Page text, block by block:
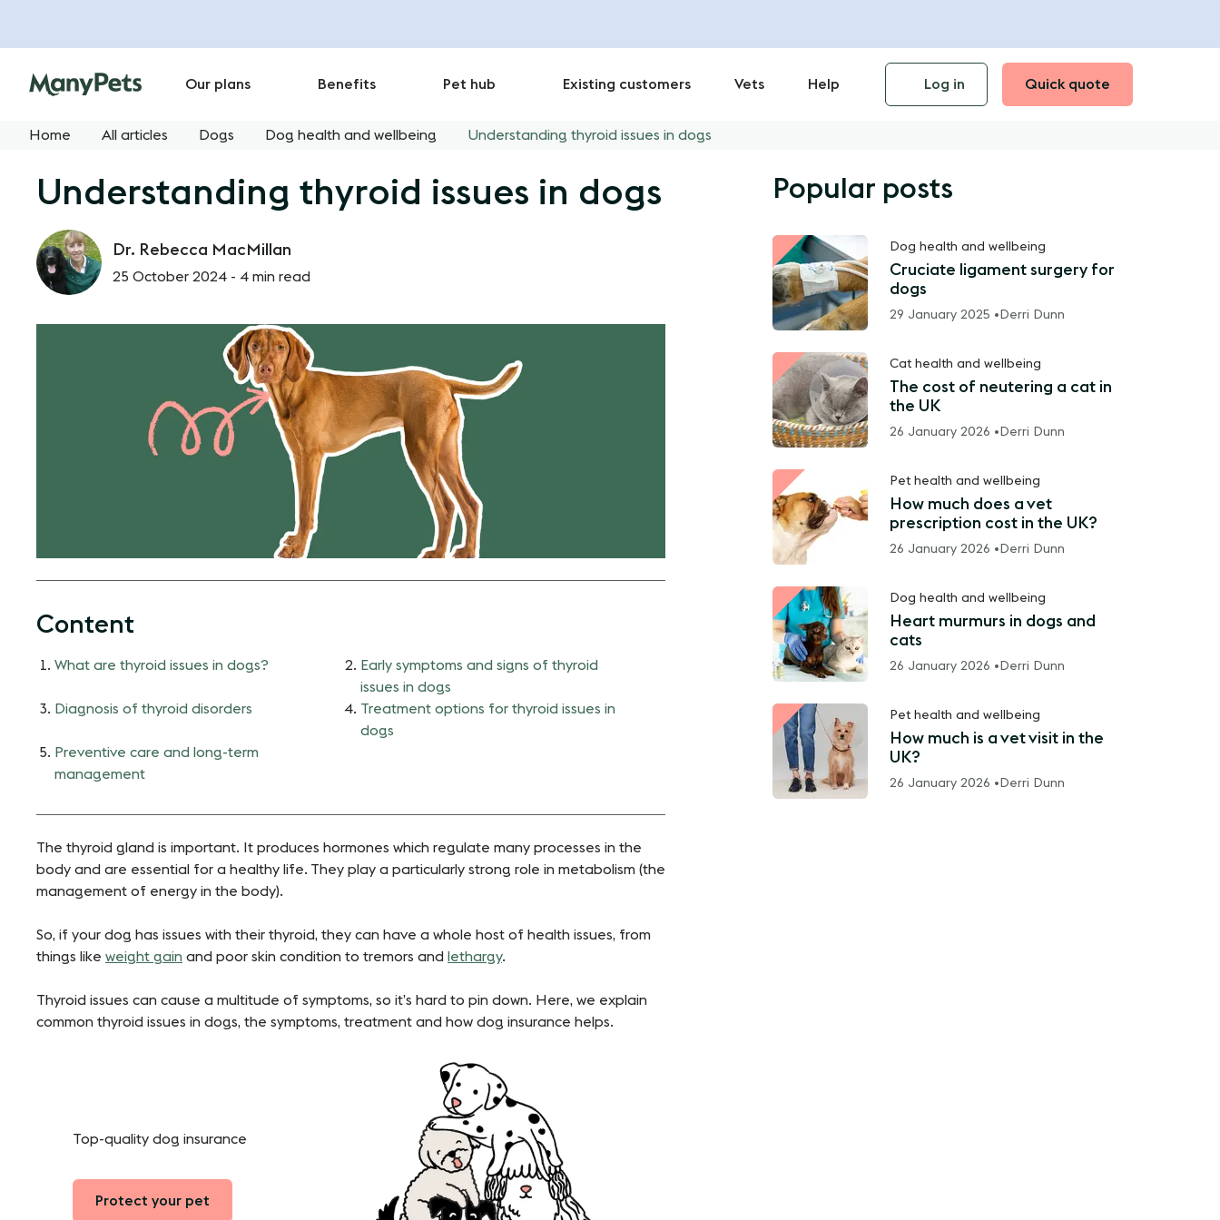
Our plans Benefits Pet hub Existing customers Vets Help Log in Quick quote
Home All articles Dogs Dog health and wellbeing Understanding thyroid issues in dogs
Understanding thyroid issues in dogs
Dr. Rebecca MacMillan
25 October 2024 - 4 min read
Content
What are thyroid issues in dogs?
Early symptoms and signs of thyroid
issues in dogs
Diagnosis of thyroid disorders
Treatment options for thyroid issues in
dogs
Preventive care and long-term
management
The thyroid gland is important. It produces hormones which regulate many processes in the
body and are essential for a healthy life. They play a particularly strong role in metabolism (the
management of energy in the body).
So, if your dog has issues with their thyroid, they can have a whole host of health issues, from
things like weight gain and poor skin condition to tremors and lethargy.
Thyroid issues can cause a multitude of symptoms, so it’s hard to pin down. Here, we explain
common thyroid issues in dogs, the symptoms, treatment and how dog insurance helps.
Top-quality dog insurance
Protect your pet
Popular posts
Dog health and wellbeing
Cruciate ligament surgery for
dogs
29 January 2025 • Derri Dunn
Cat health and wellbeing
The cost of neutering a cat in
the UK
26 January 2026 • Derri Dunn
Pet health and wellbeing
How much does a vet
prescription cost in the UK?
26 January 2026 • Derri Dunn
Dog health and wellbeing
Heart murmurs in dogs and
cats
26 January 2026 • Derri Dunn
Pet health and wellbeing
How much is a vet visit in the
UK?
26 January 2026 • Derri Dunn